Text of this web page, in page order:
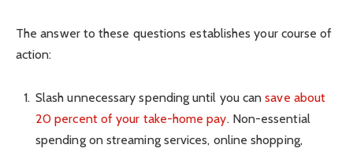
The answer to these questions establishes your course of
action:
Slash unnecessary spending until you cansave about
20 percent of your take-home pay. Non-essential
spending on streaming services, online shopping,